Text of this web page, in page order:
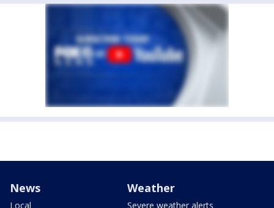
News
Local
Weather
Severe weather alerts